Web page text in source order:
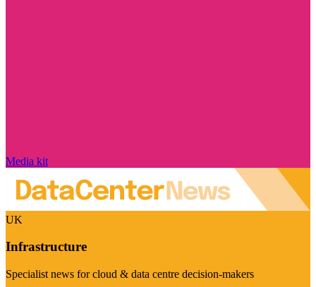
Media kit
UK
Infrastructure
Specialist news for cloud & data centre decision-makers